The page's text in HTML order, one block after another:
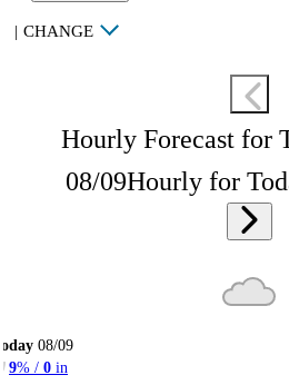
| CHANGE
Hourly Forecast for
08/09Hourly for
08/09
9% / 0 in